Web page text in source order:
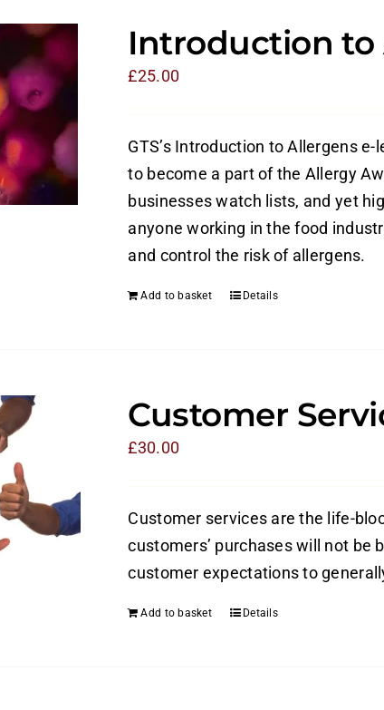
Introduction to
£25.00
GTS’s Introduction to Allergens
to become a part of the Allergy
businesses watch lists, and yet
anyone working in the food
and control the risk of allergens.
Add to basket Details
Customer
£30.00
Customer services are the life-
customers’ purchases will not be
customer expectations to
Add to basket Details